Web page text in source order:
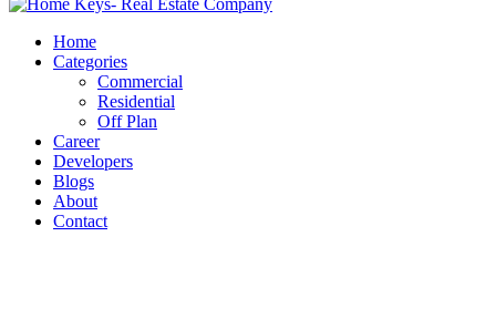
Home
Categories
Commercial
Residential
Off Plan
Career
Developers
Blogs
About
Contact